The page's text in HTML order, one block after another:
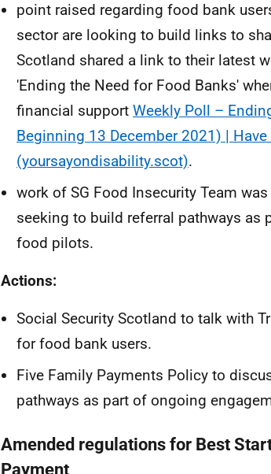
point raised regarding food bank
sector are looking to build links to
Scotland shared a link to their latest
'Ending the Need for Food Banks'
financial support Weekly Poll –
Beginning 13 December 2021) | Have
(yoursayondisability.scot).
work of SG Food Insecurity Team
seeking to build referral pathways as
food pilots.
Actions:
Social Security Scotland to talk with
for food bank users.
Five Family Payments Policy to
pathways as part of ongoing
Amended regulations for Best
Payment